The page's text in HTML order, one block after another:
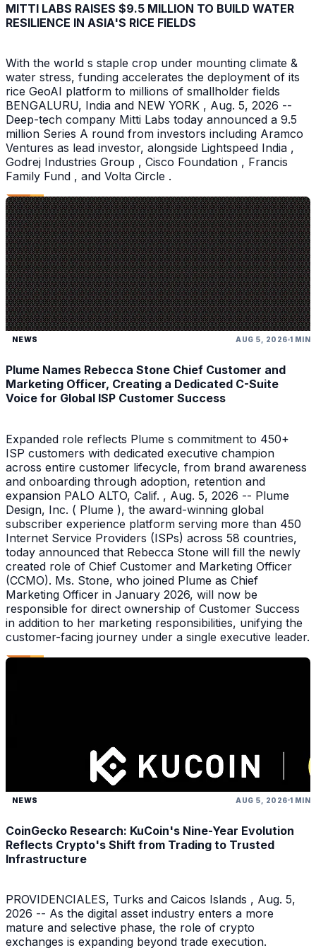
MITTI LABS RAISES $9.5 MILLION TO BUILD WATER
RESILIENCE IN ASIA'S RICE FIELDS
With the world s staple crop under mounting climate &
water stress, funding accelerates the deployment of its
rice GeoAI platform to millions of smallholder fields
BENGALURU, India and NEW YORK , Aug. 5, 2026 --
Deep-tech company Mitti Labs today announced a 9.5
million Series A round from investors including Aramco
Ventures as lead investor, alongside Lightspeed India ,
Godrej Industries Group , Cisco Foundation , Francis
Family Fund , and Volta Circle .
NEWS AUG 5, 2026 1 MIN
Plume Names Rebecca Stone Chief Customer and
Marketing Officer, Creating a Dedicated C-Suite
Voice for Global ISP Customer Success
Expanded role reflects Plume s commitment to 450+
ISP customers with dedicated executive champion
across entire customer lifecycle, from brand awareness
and onboarding through adoption, retention and
expansion PALO ALTO, Calif. , Aug. 5, 2026 -- Plume
Design, Inc. ( Plume ), the award-winning global
subscriber experience platform serving more than 450
Internet Service Providers (ISPs) across 58 countries,
today announced that Rebecca Stone will fill the newly
created role of Chief Customer and Marketing Officer
(CCMO). Ms. Stone, who joined Plume as Chief
Marketing Officer in January 2026, will now be
responsible for direct ownership of Customer Success
in addition to her marketing responsibilities, unifying the
customer-facing journey under a single executive leader.
NEWS AUG 5, 2026 1 MIN
CoinGecko Research: KuCoin's Nine-Year Evolution
Reflects Crypto's Shift from Trading to Trusted
Infrastructure
PROVIDENCIALES, Turks and Caicos Islands , Aug. 5,
2026 -- As the digital asset industry enters a more
mature and selective phase, the role of crypto
exchanges is expanding beyond trade execution.